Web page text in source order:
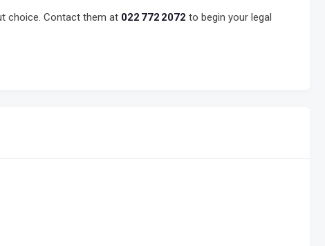
choice. Contact them at 022 772 2072 to begin your legal